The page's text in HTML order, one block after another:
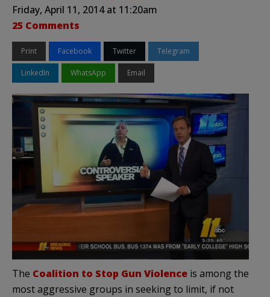
Friday, April 11, 2014 at 11:20am
25 Comments
Print Facebook Twitter Telegram
LinkedIn WhatsApp Email
The Coalition to Stop Gun Violence is among the
most aggressive groups in seeking to limit, if not